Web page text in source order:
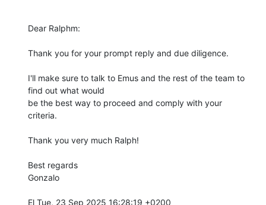
Dear Ralphm:
Thank you for your prompt reply and due diligence.
I'll make sure to talk to Emus and the rest of the team to
find out what would
be the best way to proceed and comply with your
criteria.
Thank you very much Ralph!
Best regards
Gonzalo
El Tue, 23 Sep 2025 16:28:19 +0200